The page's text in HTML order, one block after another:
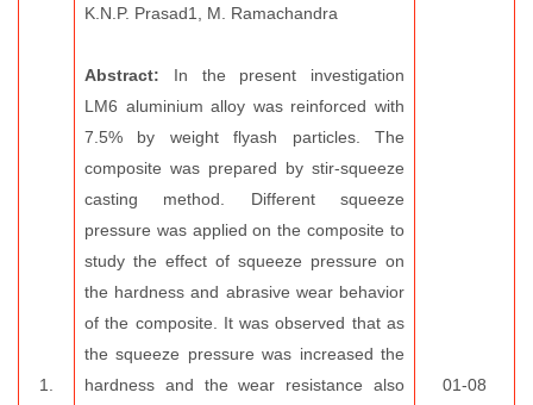
1.
K.N.P. Prasad1, M. Ramachandra
Abstract: In the present investigation
LM6 aluminium alloy was reinforced with
7.5% by weight flyash particles. The
composite was prepared by stir-squeeze
casting method. Different squeeze
pressure was applied on the composite to
study the effect of squeeze pressure on
the hardness and abrasive wear behavior
of the composite. It was observed that as
the squeeze pressure was increased the
hardness and the wear resistance also
01-08